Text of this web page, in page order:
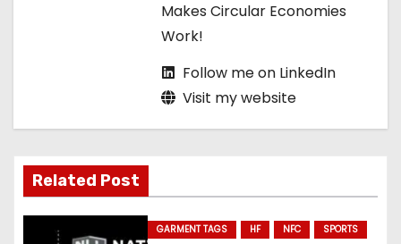
Makes Circular Economies
Work!
Follow me on LinkedIn
Visit my website
Related Post
GARMENT TAGS HF NFC SPORTS